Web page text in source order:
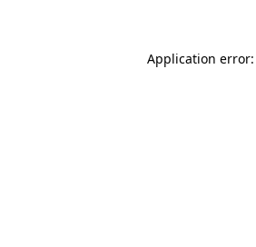
Application